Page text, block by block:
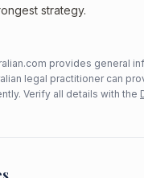
strategy.
provides general
legal practitioner can
Verify all details with the